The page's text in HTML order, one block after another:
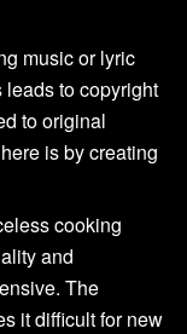
music or lyric
to copyright
to original
is by creating
cooking
and
The
it difficult for new